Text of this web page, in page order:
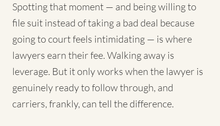
Spotting that moment — and being willing to
file suit instead of taking a bad deal because
going to court feels intimidating — is where
lawyers earn their fee. Walking away is
leverage. But it only works when the lawyer is
genuinely ready to follow through, and
carriers, frankly, can tell the difference.